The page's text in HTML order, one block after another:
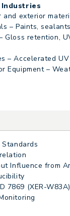
and exterior
– Paints,
Gloss retention,
– Accelerated
Equipment –
Influence from
7869 (XER-W83A)